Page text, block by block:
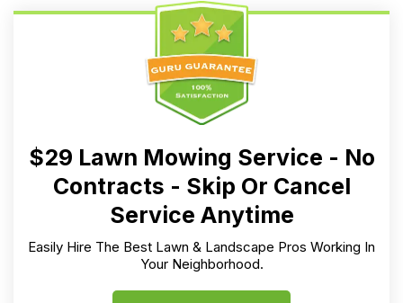
$29 Lawn Mowing Service - No
Contracts - Skip Or Cancel
Service Anytime
Easily Hire The Best Lawn & Landscape Pros Working In
Your Neighborhood.